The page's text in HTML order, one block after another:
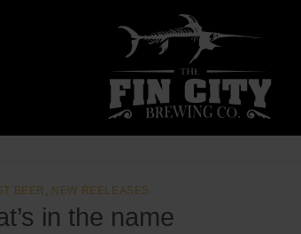
BEER NEW REELEASES
in the name